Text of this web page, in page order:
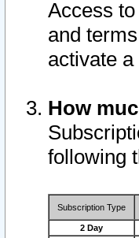
Access
and
activate
How
following
Subscription Type
2 Day